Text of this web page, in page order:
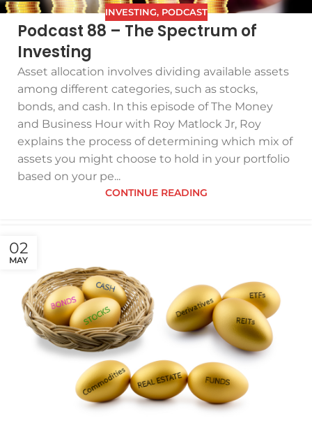
INVESTING, PODCAST
Podcast 88 – The Spectrum of
Investing
Asset allocation involves dividing available assets
among different categories, such as stocks,
bonds, and cash. In this episode of The Money
and Business Hour with Roy Matlock Jr, Roy
explains the process of determining which mix of
assets you might choose to hold in your portfolio
based on your pe...
CONTINUE READING
02
MAY